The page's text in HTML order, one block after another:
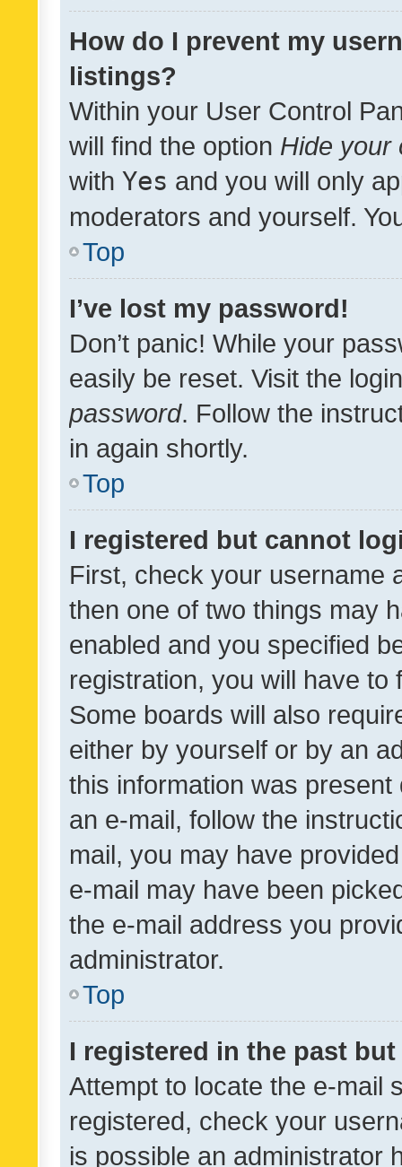
How do I prevent my
listings?
Within your User Control
will find the option Hide your
with Yes and you will only
moderators and yourself.
Top
I’ve lost my password!
Don’t panic! While your
easily be reset. Visit the
password. Follow the
in again shortly.
Top
I registered but cannot
First, check your username
then one of two things may
enabled and you specified
registration, you will have
Some boards will also
either by yourself or by an
this information was
an e-mail, follow the
mail, you may have
e-mail may have been
the e-mail address you
administrator.
Top
I registered in the past
Attempt to locate the e-mail
registered, check your
is possible an administrator